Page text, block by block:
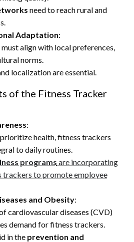
need to reach rural and
Adaptation:
align with local preferences,
norms.
localization are essential.
of the Fitness Tracker
:
health, fitness trackers
to daily routines.
programs are incorporating
trackers to promote employee
and Obesity:
cardiovascular diseases (CVD)
demand for fitness trackers.
in the prevention and